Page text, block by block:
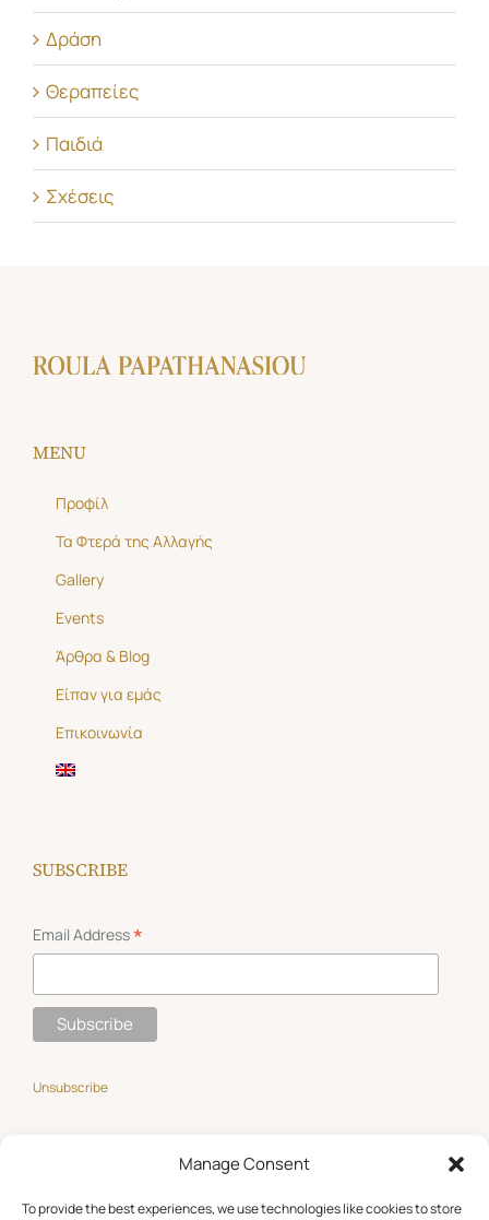
Manage Consent
To provide the best experiences, we use technologies like cookies to store
Δράση
Θεραπείες
Παιδιά
Σχέσεις
MENU
Προφίλ
Τα Φτερά της Αλλαγής
Gallery
Events
Άρθρα & Blog
Είπαν για εμάς
Επικοινωνία
SUBSCRIBE
Email Address*
Unsubscribe